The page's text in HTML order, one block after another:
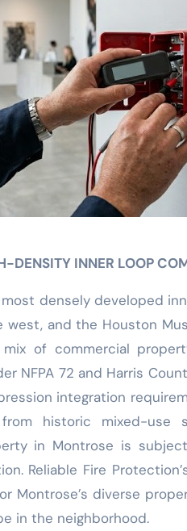
DENSITY INNER LOOP
most densely developed
and the Houston
of commercial
NFPA 72 and Harris
integration
historic mixed-use
in Montrose is
Reliable Fire
Montrose’s diverse
in the neighborhood.